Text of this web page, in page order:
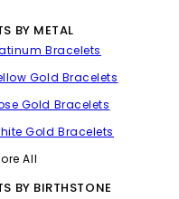
BY METAL
Bracelets
Gold Bracelets
Gold Bracelets
Gold Bracelets
All
BY BIRTHSTONE